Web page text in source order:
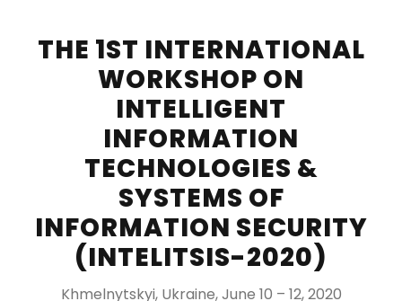
THE 1ST INTERNATIONAL
WORKSHOP ON
INTELLIGENT
INFORMATION
TECHNOLOGIES &
SYSTEMS OF
INFORMATION SECURITY
(INTELITSIS-2020)
Khmelnytskyi, Ukraine, June 10 – 12, 2020